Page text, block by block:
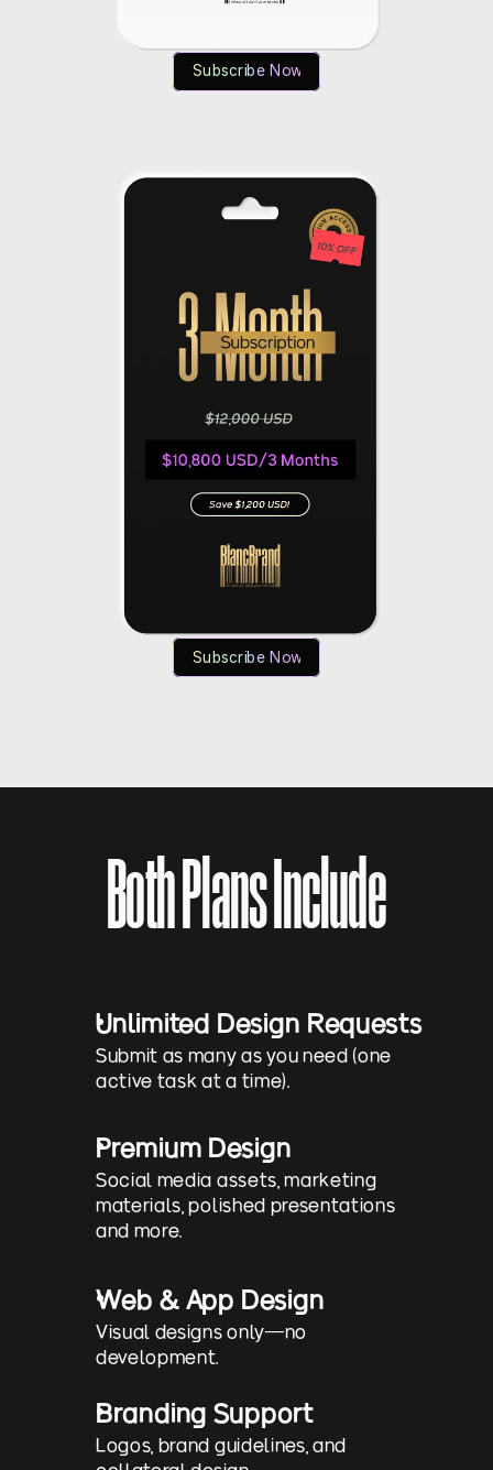
Subscribe Now
Subscribe Now
Unlimited Design Requests
Submit as many as you need (one
active task at a time).
Premium Design
Social media assets, marketing
materials, polished presentations
and more.
Web & App Design
Visual designs only—no
development.
Branding Support
Logos, brand guidelines, and
Both Plans Include